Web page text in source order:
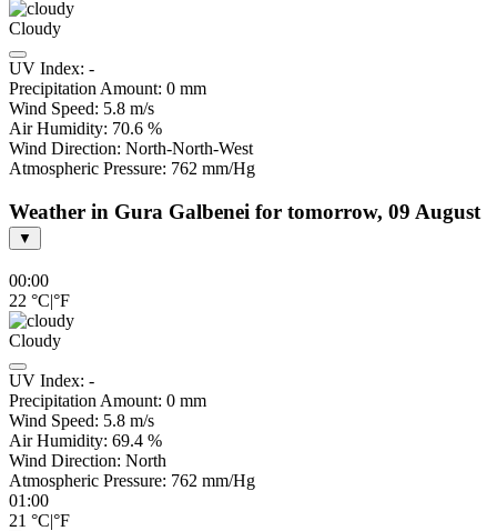
Cloudy
UV Index: -
Precipitation Amount: 0 mm
Wind Speed: 5.8 m/s
Air Humidity: 70.6 %
Wind Direction: North-North-West
Atmospheric Pressure: 762 mm/Hg
Weather in Gura Galbenei for tomorrow, 09 August
▼
00:00
22 °C|°F
Cloudy
UV Index: -
Precipitation Amount: 0 mm
Wind Speed: 5.8 m/s
Air Humidity: 69.4 %
Wind Direction: North
Atmospheric Pressure: 762 mm/Hg
01:00
21 °C|°F